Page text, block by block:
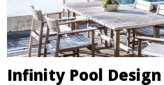
Infinity Pool Design